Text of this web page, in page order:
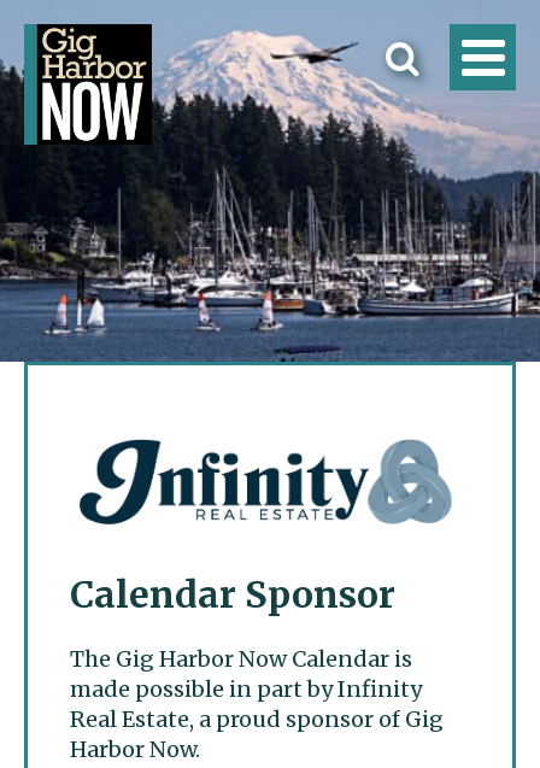
Calendar Sponsor
The Gig Harbor Now Calendar is
made possible in part by Infinity
Real Estate, a proud sponsor of Gig
Harbor Now.